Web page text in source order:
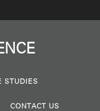
STUDIES
CONTACT US